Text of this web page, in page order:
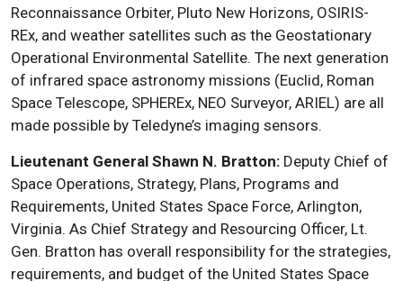
Reconnaissance Orbiter, Pluto New Horizons, OSIRIS-
REx, and weather satellites such as the Geostationary
Operational Environmental Satellite. The next generation
of infrared space astronomy missions (Euclid, Roman
Space Telescope, SPHEREx, NEO Surveyor, ARIEL) are all
made possible by Teledyne’s imaging sensors.
Lieutenant General Shawn N. Bratton: Deputy Chief of
Space Operations, Strategy, Plans, Programs and
Requirements, United States Space Force, Arlington,
Virginia. As Chief Strategy and Resourcing Officer, Lt.
Gen. Bratton has overall responsibility for the strategies,
requirements, and budget of the United States Space